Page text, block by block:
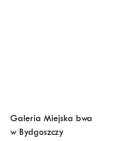
Galeria Miejska bwa
w Bydgoszczy